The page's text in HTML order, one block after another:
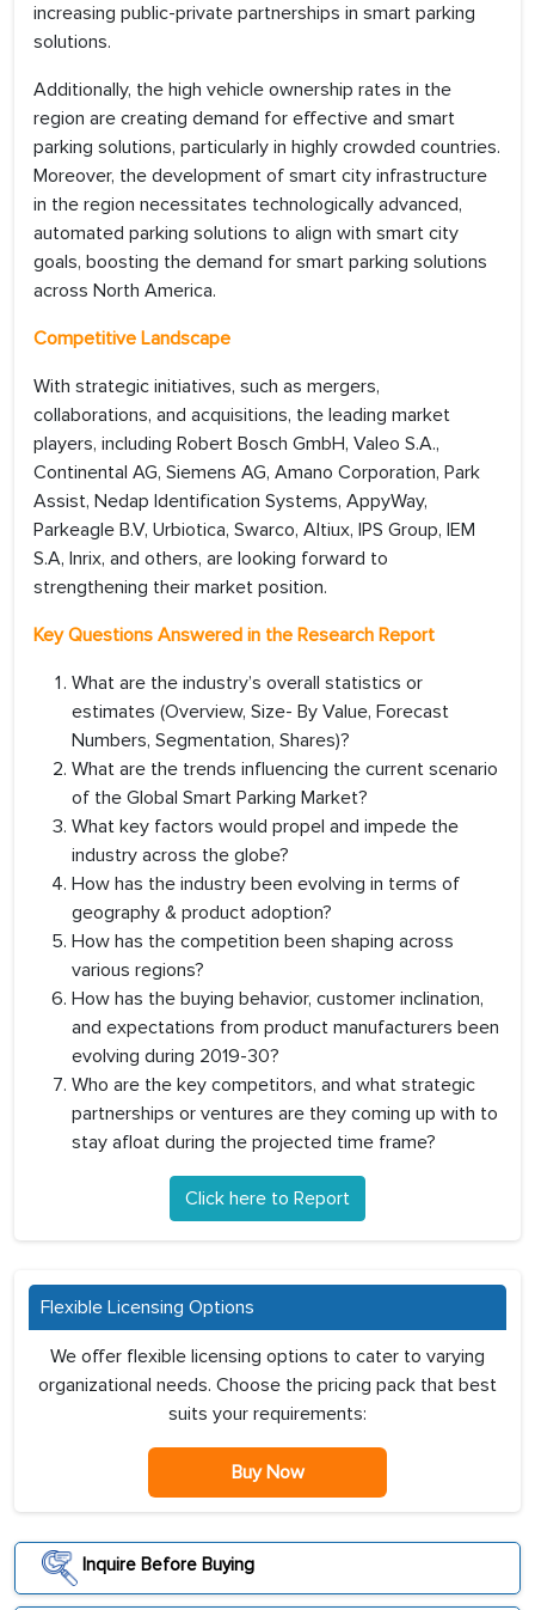
increasing public-private partnerships in smart parking
solutions.
Additionally, the high vehicle ownership rates in the
region are creating demand for effective and smart
parking solutions, particularly in highly crowded countries.
Moreover, the development of smart city infrastructure
in the region necessitates technologically advanced,
automated parking solutions to align with smart city
goals, boosting the demand for smart parking solutions
across North America.
Competitive Landscape
With strategic initiatives, such as mergers,
collaborations, and acquisitions, the leading market
players, including Robert Bosch GmbH, Valeo S.A.,
Continental AG, Siemens AG, Amano Corporation, Park
Assist, Nedap Identification Systems, AppyWay,
Parkeagle B.V, Urbiotica, Swarco, Altiux, IPS Group, IEM
S.A, Inrix, and others, are looking forward to
strengthening their market position.
Key Questions Answered in the Research Report
What are the industry’s overall statistics or
estimates (Overview, Size- By Value, Forecast
Numbers, Segmentation, Shares)?
What are the trends influencing the current scenario
of the Global Smart Parking Market?
What key factors would propel and impede the
industry across the globe?
How has the industry been evolving in terms of
geography & product adoption?
How has the competition been shaping across
various regions?
How has the buying behavior, customer inclination,
and expectations from product manufacturers been
evolving during 2019-30?
Who are the key competitors, and what strategic
partnerships or ventures are they coming up with to
stay afloat during the projected time frame?
Click here to Report
Flexible Licensing Options
We offer flexible licensing options to cater to varying
organizational needs. Choose the pricing pack that best
suits your requirements:
Buy Now
Inquire Before Buying